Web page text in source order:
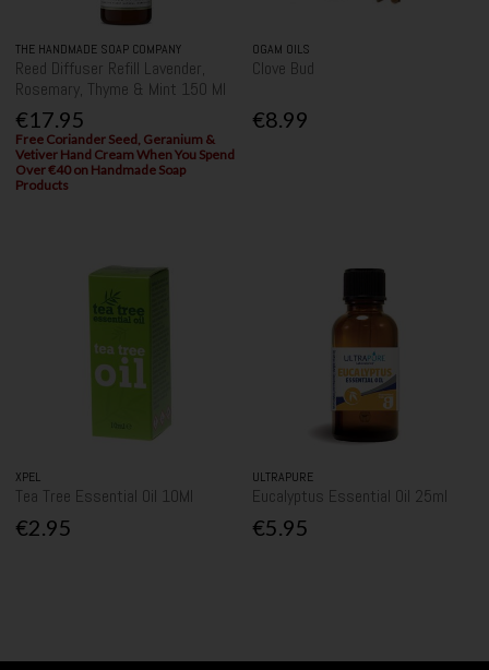
THE HANDMADE SOAP COMPANY
Reed Diffuser Refill Lavender,
Rosemary, Thyme & Mint 150 Ml
€17.95
Free Coriander Seed, Geranium &
Vetiver Hand Cream When You Spend
Over €40 on Handmade Soap
Products
OGAM OILS
Clove Bud
€8.99
XPEL
Tea Tree Essential Oil 10Ml
€2.95
ULTRAPURE
Eucalyptus Essential Oil 25ml
€5.95